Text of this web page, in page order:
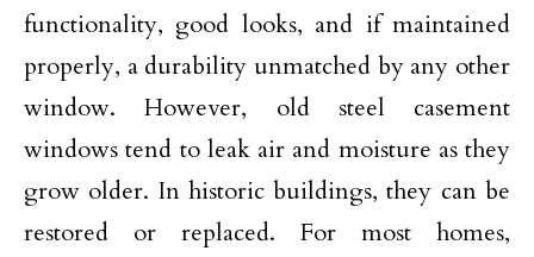
functionality, good looks, and if maintained
properly, a durability unmatched by any other
window. However, old steel casement
windows tend to leak air and moisture as they
grow older. In historic buildings, they can be
restored or replaced. For most homes,